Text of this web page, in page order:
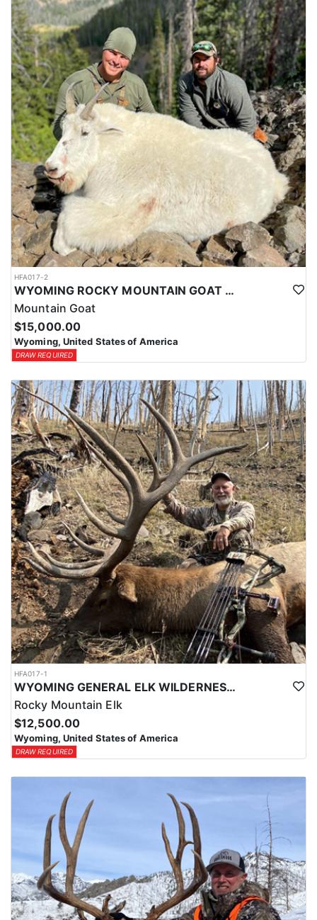
HFA017-2
WYOMING ROCKY MOUNTAIN GOAT HUNT
Mountain Goat
$15,000.00
Wyoming, United States of America
DRAW REQUIRED
HFA017-1
WYOMING GENERAL ELK WILDERNESS PACK-IN HUNT
Rocky Mountain Elk
$12,500.00
Wyoming, United States of America
DRAW REQUIRED